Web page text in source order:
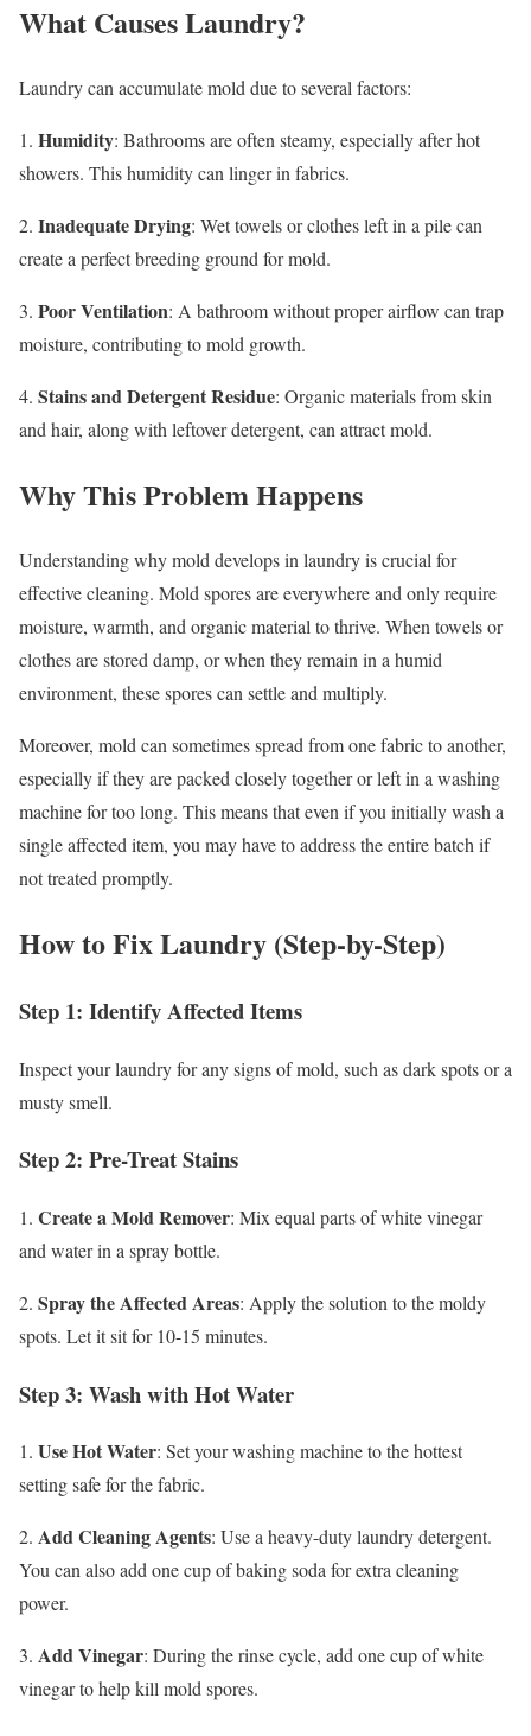
What Causes Laundry?
Laundry can accumulate mold due to several factors:
1. Humidity: Bathrooms are often steamy, especially after hot
showers. This humidity can linger in fabrics.
2. Inadequate Drying: Wet towels or clothes left in a pile can
create a perfect breeding ground for mold.
3. Poor Ventilation: A bathroom without proper airflow can trap
moisture, contributing to mold growth.
4. Stains and Detergent Residue: Organic materials from skin
and hair, along with leftover detergent, can attract mold.
Why This Problem Happens
Understanding why mold develops in laundry is crucial for
effective cleaning. Mold spores are everywhere and only require
moisture, warmth, and organic material to thrive. When towels or
clothes are stored damp, or when they remain in a humid
environment, these spores can settle and multiply.
Moreover, mold can sometimes spread from one fabric to another,
especially if they are packed closely together or left in a washing
machine for too long. This means that even if you initially wash a
single affected item, you may have to address the entire batch if
not treated promptly.
How to Fix Laundry (Step-by-Step)
Step 1: Identify Affected Items
Inspect your laundry for any signs of mold, such as dark spots or a
musty smell.
Step 2: Pre-Treat Stains
1. Create a Mold Remover: Mix equal parts of white vinegar
and water in a spray bottle.
2. Spray the Affected Areas: Apply the solution to the moldy
spots. Let it sit for 10-15 minutes.
Step 3: Wash with Hot Water
1. Use Hot Water: Set your washing machine to the hottest
setting safe for the fabric.
2. Add Cleaning Agents: Use a heavy-duty laundry detergent.
You can also add one cup of baking soda for extra cleaning
power.
3. Add Vinegar: During the rinse cycle, add one cup of white
vinegar to help kill mold spores.